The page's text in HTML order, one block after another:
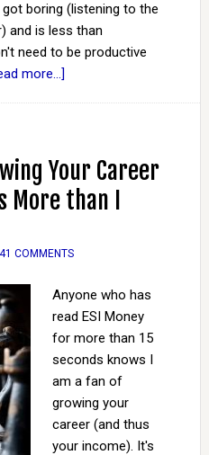
boring (listening to the
and is less than
need to be productive
more...]
Your Career
than I
41 COMMENTS
Anyone who has
read ESI Money
for more than 15
seconds knows I
am a fan of
growing your
career (and thus
your income). It's